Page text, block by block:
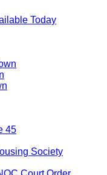
Today
45
Society